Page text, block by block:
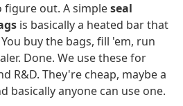
out. A simpleseal
is basically a heated bar that
buy the bags, fill 'em, run
Done. We use these for
R&D. They're cheap, maybe a
basically anyone can use one.